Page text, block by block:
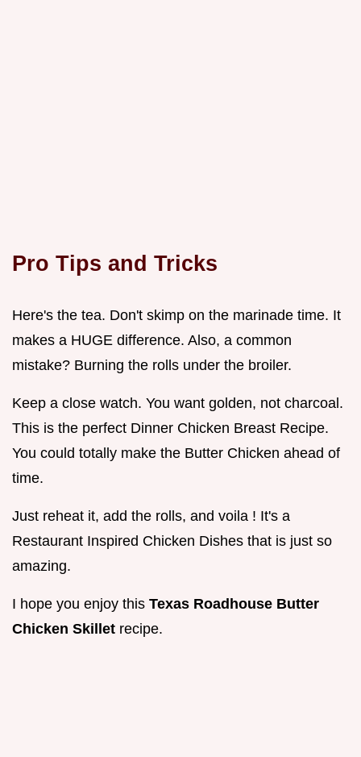
Pro Tips and Tricks
Here's the tea. Don't skimp on the marinade time. It
makes a HUGE difference. Also, a common
mistake? Burning the rolls under the broiler.
Keep a close watch. You want golden, not charcoal.
This is the perfect Dinner Chicken Breast Recipe.
You could totally make the Butter Chicken ahead of
time.
Just reheat it, add the rolls, and voila ! It's a
Restaurant Inspired Chicken Dishes that is just so
amazing.
I hope you enjoy this Texas Roadhouse Butter
Chicken Skillet recipe.